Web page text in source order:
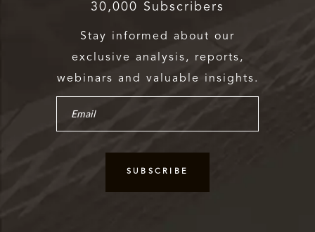
30,000 Subscribers
Stay informed about our
exclusive analysis, reports,
webinars and valuable insights.